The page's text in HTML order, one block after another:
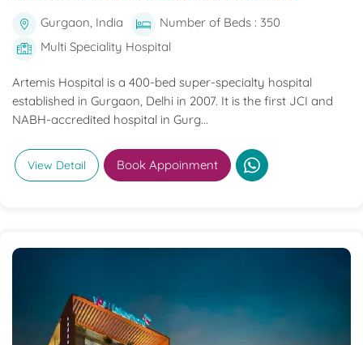
Gurgaon, India
Number of Beds : 350
Multi Speciality Hospital
Artemis Hospital is a 400-bed super-specialty hospital
established in Gurgaon, Delhi in 2007. It is the first JCI and
NABH-accredited hospital in Gurg...
View Detail Book Appoinment